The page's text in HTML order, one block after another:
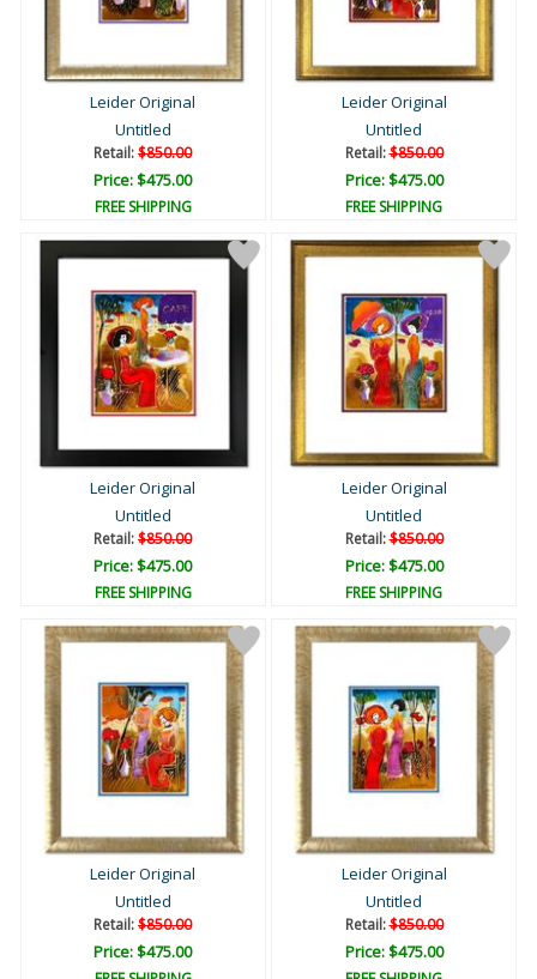
Leider Original
Untitled
Retail:$850.00
Price: $475.00
FREE SHIPPING
Leider Original
Untitled
Retail:$850.00
Price: $475.00
FREE SHIPPING
Leider Original
Untitled
Retail:$850.00
Price: $475.00
FREE SHIPPING
Leider Original
Untitled
Retail:$850.00
Price: $475.00
FREE SHIPPING
Leider Original
Untitled
Retail:$850.00
Price: $475.00
Leider Original
Untitled
Retail:$850.00
Price: $475.00